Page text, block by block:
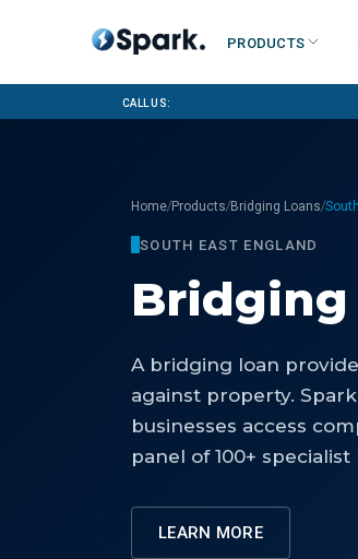
Products
Call us:
Home/Products/Bridging Loans/
SOUTH EAST ENGLAND
Bridging
A bridging loan
against property.
businesses access
panel of 100+
LEARN MORE